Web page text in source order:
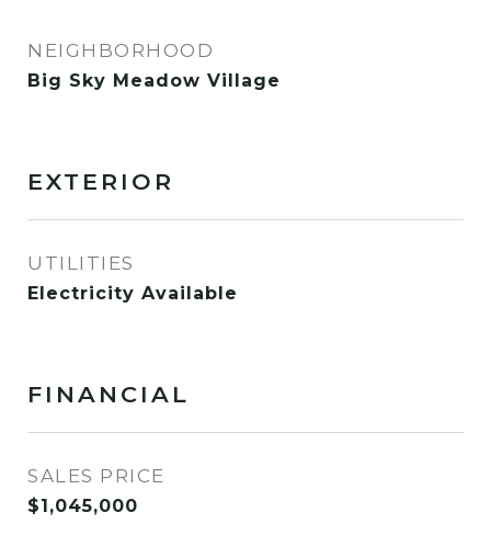
NEIGHBORHOOD
Big Sky Meadow Village
EXTERIOR
UTILITIES
Electricity Available
FINANCIAL
SALES PRICE
$1,045,000